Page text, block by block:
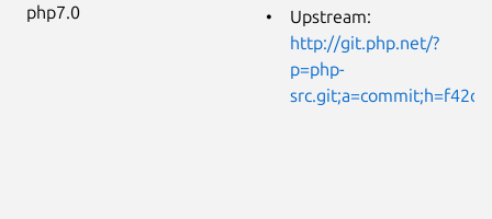
php7.0
Upstream:
http://git.php.net/?
p=php-